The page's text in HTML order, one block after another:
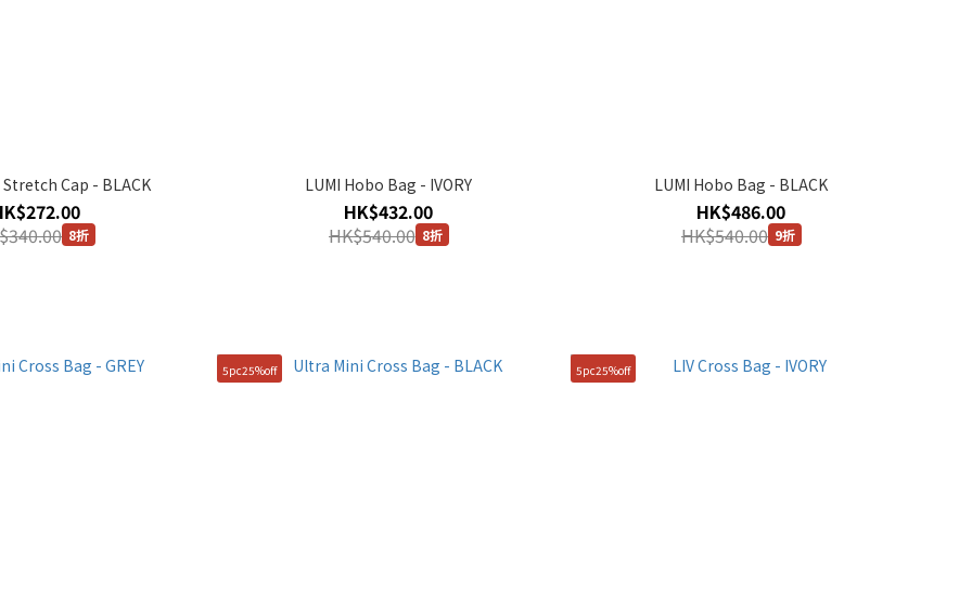
Cap - BLACK
8折
LUMI Hobo Bag - IVORY
HK$432.00
HK$540.00 8折
LUMI Hobo Bag - BLACK
HK$486.00
HK$540.00 9折
5pc25%off 5pc25%off